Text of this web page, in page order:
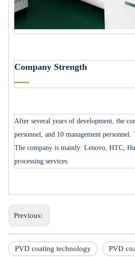
Company Strength
After several years of development, the
personnel, and 10 management
The company is mainly: Lenovo, HTC,
processing services.
Previous:
PVD coating technology PVD